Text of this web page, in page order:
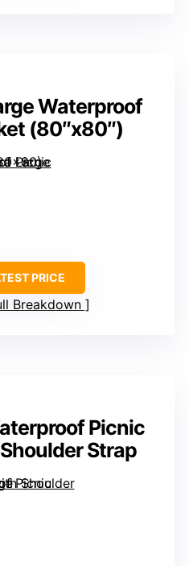
Waterproof
(80″x80″)
PRICE
Breakdown
Picnic
Strap